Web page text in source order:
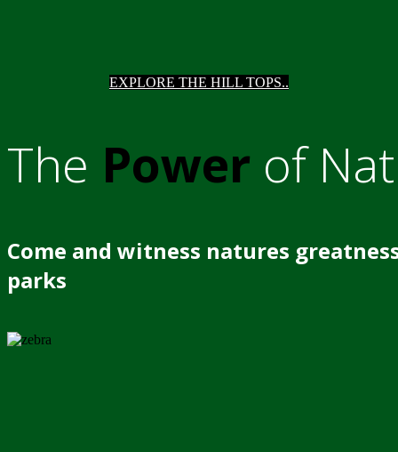
EXPLORE THE HILL TOPS..
The Power of
Come and witness natures
parks